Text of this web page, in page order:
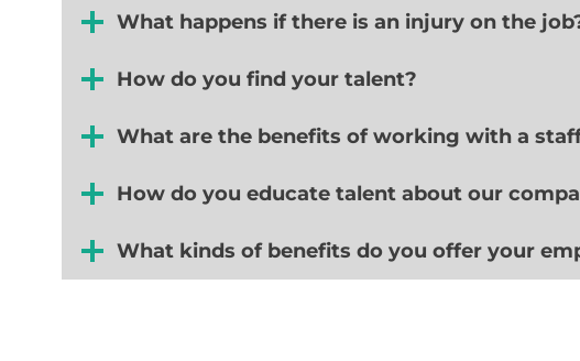
What happens if there is an injury on the
How do you find your talent?
What are the benefits of working with a
How do you educate talent about our
What kinds of benefits do you offer your